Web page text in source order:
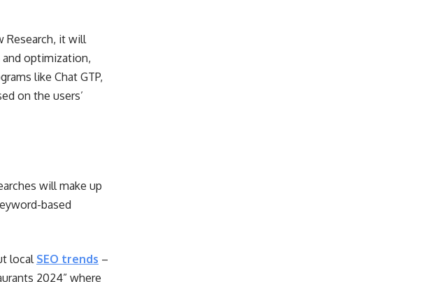
Research, it will
and optimization,
like Chat GTP,
on the users’
will make up
based
local SEO trends –
2024” where